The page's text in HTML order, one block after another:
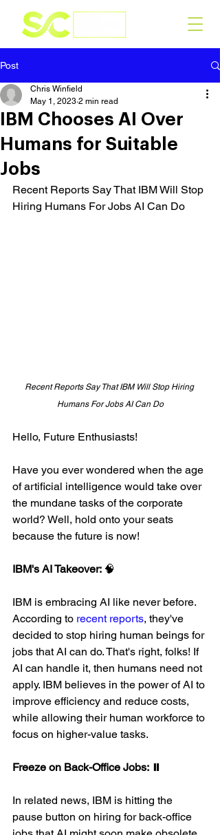
Post
IBM Chooses AI Over
Humans for Suitable
Jobs
Chris Winfield
May 1, 2023 2 min read
Recent Reports Say That IBM Will Stop
Hiring Humans For Jobs AI Can Do
Recent Reports Say That IBM Will Stop Hiring
Humans For Jobs AI Can Do
Hello, Future Enthusiasts!
Have you ever wondered when the age
of artificial intelligence would take over
the mundane tasks of the corporate
world? Well, hold onto your seats
because the future is now!
IBM's AI Takeover: 🧠
IBM is embracing AI like never before.
According to recent reports, they've
decided to stop hiring human beings for
jobs that AI can do. That's right, folks! If
AI can handle it, then humans need not
apply. IBM believes in the power of AI to
improve efficiency and reduce costs,
while allowing their human workforce to
focus on higher-value tasks.
Freeze on Back-Office Jobs: ⏸️
In related news, IBM is hitting the
pause button on hiring for back-office